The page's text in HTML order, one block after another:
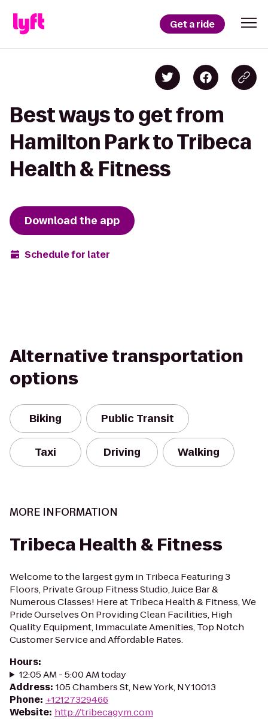
Get a ride
Best ways to get from
Hamilton Park to Tribeca
Health & Fitness
Download the app
Schedule for later
Alternative transportation
options
Biking Public Transit
Taxi Driving Walking
MORE INFORMATION
Tribeca Health & Fitness
Welcome to the largest gym in Tribeca Featuring 3
Floors, Private Group Fitness Studio, Juice Bar &
Numerous Classes! Here at Tribeca Health & Fitness, We
Pride Ourselves On Providing Clean Facilities, High
Quality Equipment, Immaculate Amenities, Top Notch
Customer Service and Affordable Rates.
Hours:
12:05 AM - 5:00 AM today
Address: 105 Chambers St, New York, NY 10013
Phone: +12127329466
Website: http://tribecagym.com